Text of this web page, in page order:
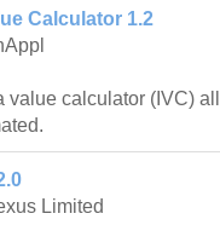
Calculator 1.2
value calculator (IVC)
Limited